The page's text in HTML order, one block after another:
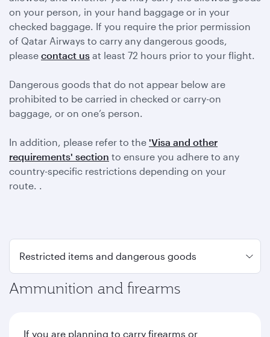
on your person, in your hand baggage or in your
checked baggage. If you require the prior permission
of Qatar Airways to carry any dangerous goods,
please contact us at least 72 hours prior to your flight.
Dangerous goods that do not appear below are
prohibited to be carried in checked or carry-on
baggage, or on one’s person.
In addition, please refer to the 'Visa and other
requirements' section to ensure you adhere to any
country-specific restrictions depending on your
route. .
Ammunition and firearms
If you are planning to carry firearms or